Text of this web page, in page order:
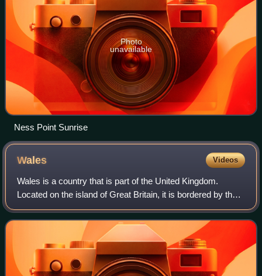
Photo
unavailable
Ness Point Sunrise
Wales Videos
Wales is a country that is part of the United Kingdom.
Located on the island of Great Britain, it is bordered by the
Irish Sea to the north and west, England to the east, the
Bristol Channel to the so